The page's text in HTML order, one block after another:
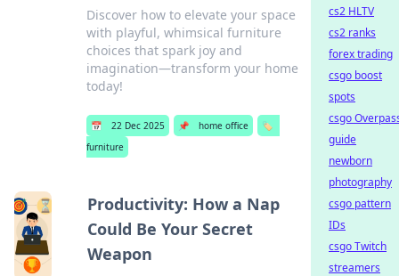
Discover how to elevate your space
with playful, whimsical furniture
choices that spark joy and
imagination—transform your home
today!
📅 22 Dec 2025 📌 home office
🏷️
furniture
Productivity: How a Nap
Could Be Your Secret
Weapon
cs2 HLTV
cs2 ranks
forex trading
csgo boost
spots
csgo
guide
newborn
photography
csgo pattern
IDs
csgo Twitch
streamers